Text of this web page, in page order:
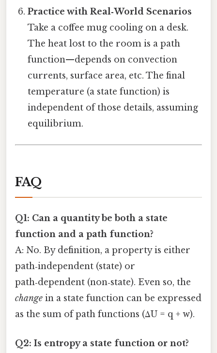
Practice with Real‑World Scenarios
Take a coffee mug cooling on a desk.
The heat lost to the room is a path
function—depends on convection
currents, surface area, etc. The final
temperature (a state function) is
independent of those details, assuming
equilibrium.
FAQ
Q1: Can a quantity be both a state
function and a path function?
A: No. By definition, a property is either
path‑independent (state) or
path‑dependent (non‑state). Even so, the
change in a state function can be expressed
as the sum of path functions (ΔU = q + w).
Q2: Is entropy a state function or not?